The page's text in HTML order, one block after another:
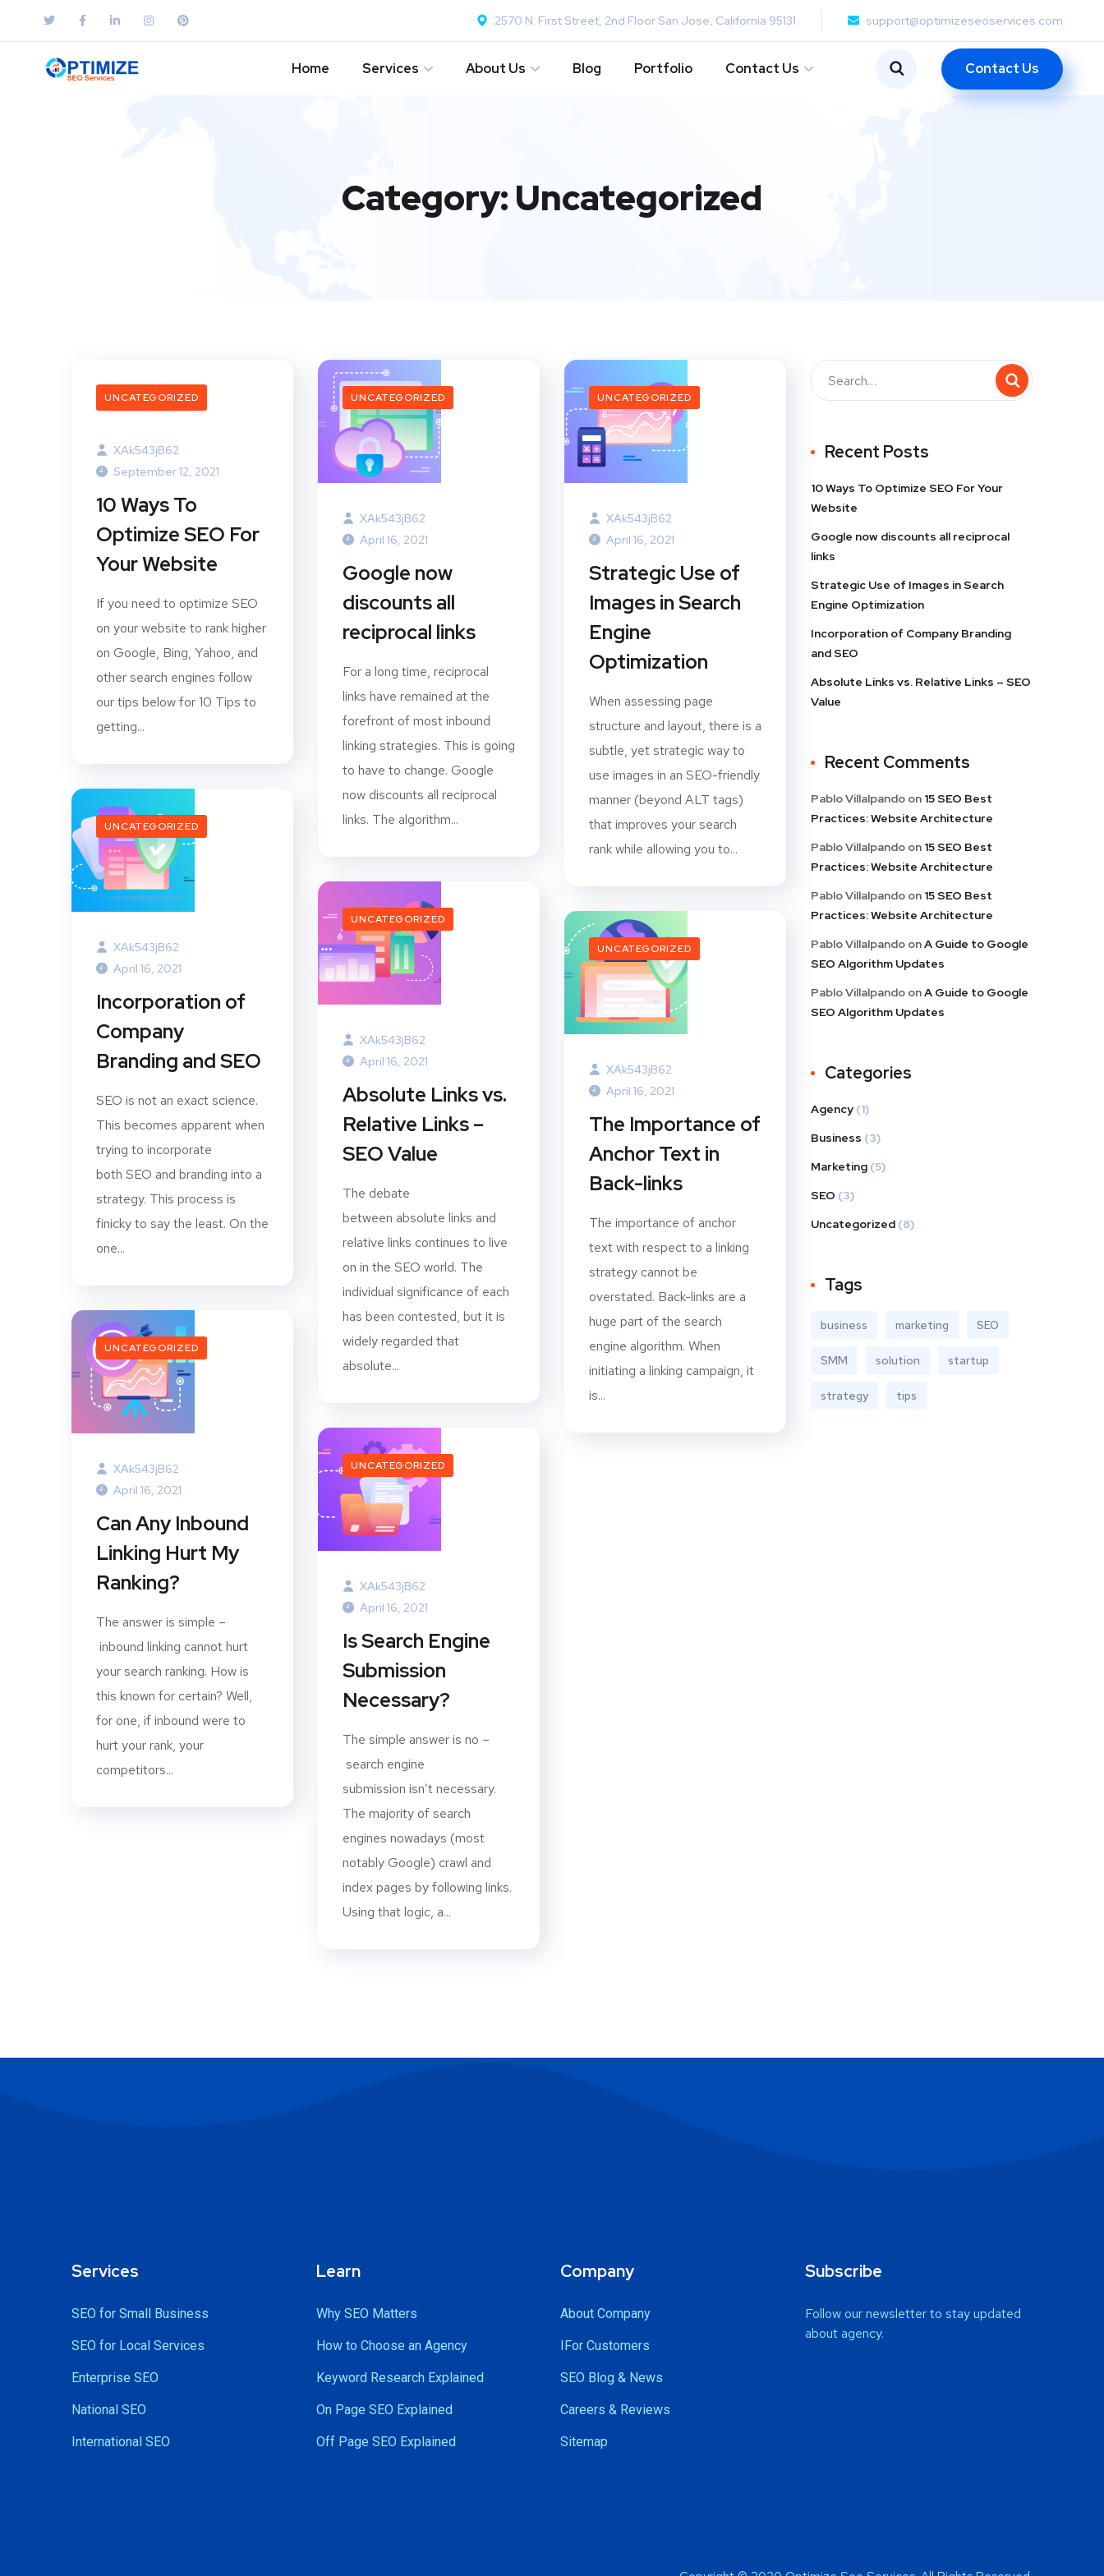
2570 N. First Street, 2nd Floor San Jose, California 95131 support@optimizeseoservices.com
Home Services About Us Blog Portfolio Contact Us Contact Us
Category:Uncategorized
UNCATEGORIZED
XAk543jB62
September 12, 2021
10 Ways To
Optimize SEO For
Your Website
If you need to optimize SEO
on your website to rank higher
on Google, Bing, Yahoo, and
other search engines follow
our tips below for 10 Tips to
getting...
UNCATEGORIZED
XAk543jB62
April 16, 2021
Google now
discounts all
reciprocal links
For a long time, reciprocal
links have remained at the
forefront of most inbound
linking strategies. This is going
to have to change. Google
now discounts all reciprocal
links. The algorithm...
UNCATEGORIZED
XAk543jB62
April 16, 2021
Strategic Use of
Images in Search
Engine
Optimization
When assessing page
structure and layout, there is a
subtle, yet strategic way to
use images in an SEO-friendly
manner (beyond ALT tags)
that improves your search
rank while allowing you to...
UNCATEGORIZED
XAk543jB62
April 16, 2021
Incorporation of
Company
Branding and SEO
SEO is not an exact science.
This becomes apparent when
trying to incorporate
both SEO and branding into a
strategy. This process is
finicky to say the least. On the
one...
UNCATEGORIZED
XAk543jB62
April 16, 2021
Absolute Links vs.
Relative Links –
SEO Value
The debate
between absolute links and
relative links continues to live
on in the SEO world. The
individual significance of each
has been contested, but it is
widely regarded that
absolute...
UNCATEGORIZED
XAk543jB62
April 16, 2021
The Importance of
Anchor Text in
Back-links
The importance of anchor
text with respect to a linking
strategy cannot be
overstated. Back-links are a
huge part of the search
engine algorithm. When
initiating a linking campaign, it
is...
UNCATEGORIZED
XAk543jB62
April 16, 2021
Can Any Inbound
Linking Hurt My
Ranking?
The answer is simple –
inbound linking cannot hurt
your search ranking. How is
this known for certain? Well,
for one, if inbound were to
hurt your rank, your
competitors...
UNCATEGORIZED
XAk543jB62
April 16, 2021
Is Search Engine
Submission
Necessary?
The simple answer is no –
search engine
submission isn’t necessary.
The majority of search
engines nowadays (most
notably Google) crawl and
index pages by following links.
Using that logic, a...
Recent Posts
10 Ways To Optimize SEO For Your
Website
Google now discounts all reciprocal
links
Strategic Use of Images in Search
Engine Optimization
Incorporation of Company Branding
and SEO
Absolute Links vs. Relative Links – SEO
Value
Recent Comments
Pablo Villalpando on 15 SEO Best
Practices: Website Architecture
Pablo Villalpando on 15 SEO Best
Practices: Website Architecture
Pablo Villalpando on 15 SEO Best
Practices: Website Architecture
Pablo Villalpando onA Guide to Google
SEO Algorithm Updates
Pablo Villalpando onA Guide to Google
SEO Algorithm Updates
Categories
Agency (1)
Business (3)
Marketing (5)
SEO (3)
Uncategorized (8)
Tags
business marketing SEO
SMM solution startup
strategy tips
Services
SEO for Small Business
SEO for Local Services
Enterprise SEO
National SEO
International SEO
Learn
Why SEO Matters
How to Choose an Agency
Keyword Research Explained
On Page SEO Explained
Off Page SEO Explained
Company
About Company
IFor Customers
SEO Blog & News
Careers & Reviews
Sitemap
Subscribe
Follow our newsletter to stay updated
about agency.